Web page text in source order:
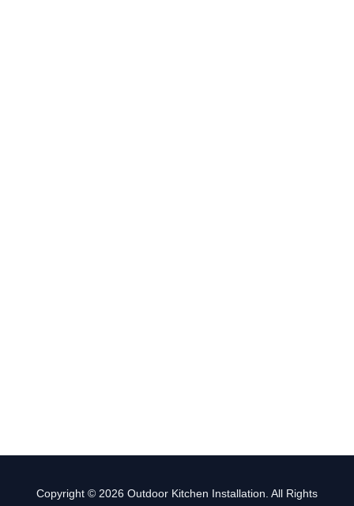
Copyright © 2026 Outdoor Kitchen Installation. All Rights